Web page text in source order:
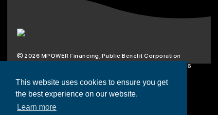
This website uses cookies to ensure you get
the best experience on our website.
Learn more
2026 MPOWER Financing, Public Benefit Corporation
1101 Connecticut Ave NW Suite 900, Washington, DC 20036
Scholarships
Loans
Resources